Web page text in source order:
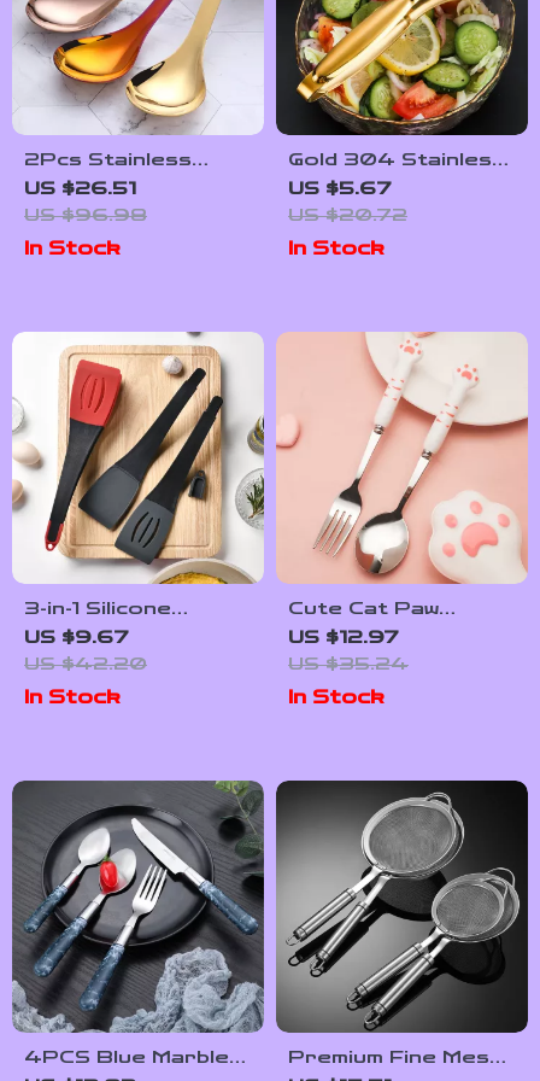
2Pcs Stainless
Steel Rice & Soup
Serving Spoons –
Premium Kitchen
Utensils
US $26.51
US $96.98
In Stock
Gold 304 Stainless
Steel Food Tongs –
Versatile Cooking
Kitchen Accessory
US $5.67
US $20.72
In Stock
3-in-1 Silicone
Spatula & Scraper –
Versatile Kitchen
Tool for Every
Cook
US $9.67
US $42.20
In Stock
Cute Cat Paw
Stainless Steel
Cutlery Set with
Storage Box –
Portable
US $12.97
US $35.24
In Stock
4PCS Blue Marble
Premium Fine Mesh